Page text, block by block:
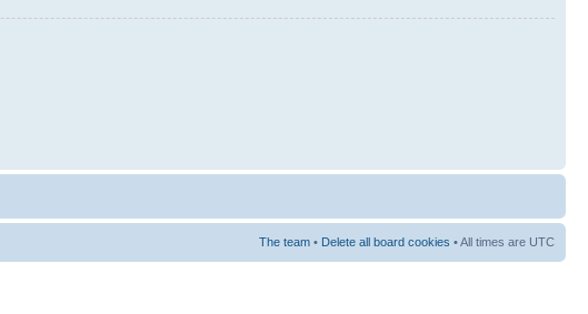
The team • Delete all board cookies • All times are UTC